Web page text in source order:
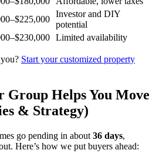
Investor and DIY
potential
Limited availability
Start your customized property
Group Helps You Move
& Strategy)
go pending in about 36 days,
Here’s how we put buyers ahead: